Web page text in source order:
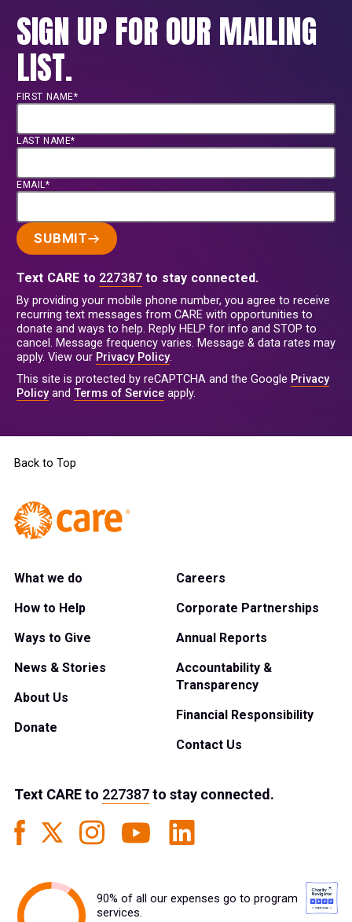
SIGN UP FOR OUR MAILING
LIST.
FIRST NAME*
LAST NAME*
EMAIL*
SUBMIT
Text CARE to 227387 to stay connected.
By providing your mobile phone number, you agree to receive
recurring text messages from CARE with opportunities to
donate and ways to help. Reply HELP for info and STOP to
cancel. Message frequency varies. Message & data rates may
apply. View our Privacy Policy.
This site is protected by reCAPTCHA and the Google Privacy
Policyand Terms of Service apply.
Back to Top
What we do
How to Help
Ways to Give
News & Stories
About Us
Donate
Careers
Corporate Partnerships
Annual Reports
Accountability &
Transparency
Financial Responsibility
Contact Us
Text CAREto 227387to stay connected.
90% of all our expenses go to program
services.